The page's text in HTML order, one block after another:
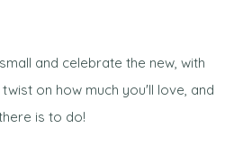
and celebrate the new, with
on how much you'll love, and
is to do!